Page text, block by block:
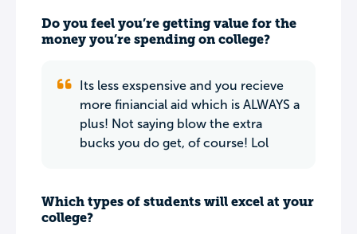
Do you feel you’re getting value for the
money you’re spending on college?
Its less exspensive and you recieve
more finiancial aid which is ALWAYS a
plus! Not saying blow the extra
bucks you do get, of course! Lol
Which types of students will excel at your
college?